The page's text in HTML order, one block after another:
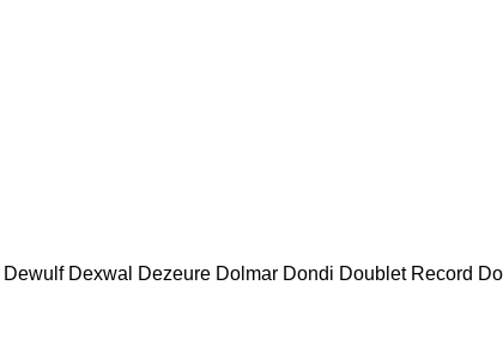
Dewulf Dexwal Dezeure Dolmar Dondi Doublet Record